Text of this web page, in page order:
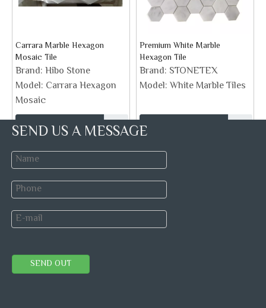
Carrara Marble Hexagon
Mosaic Tile
Brand: Hibo Stone
Model: Carrara Hexagon
Mosaic
Inquire
Premium White Marble
Hexagon Tile
Brand: STONETEX
Model: White Marble Tiles
White Carrara Chevron Marble
SEND US A MESSAGE
SEND OUT